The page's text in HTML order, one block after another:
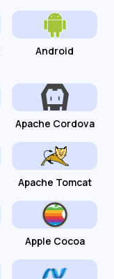
Android
Apache Cordova
Apache Tomcat
Apple Cocoa